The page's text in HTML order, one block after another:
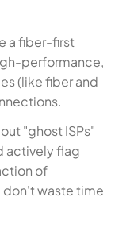
a fiber-first
performance,
(like fiber and
"ghost ISPs"
actively flag
of
don't waste time